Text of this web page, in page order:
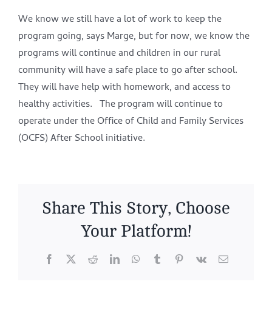
We know we still have a lot of work to keep the
program going, says Marge, but for now, we know the
programs will continue and children in our rural
community will have a safe place to go after school.
They will have help with homework, and access to
healthy activities. The program will continue to
operate under the Office of Child and Family Services
(OCFS) After School initiative.
Share This Story, Choose
Your Platform!
Facebook
X RedditLinkedInWhatsApp
TumblrPinterest
Vk Email